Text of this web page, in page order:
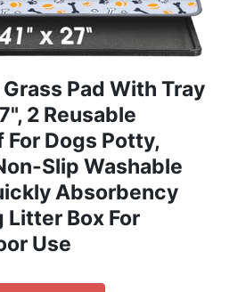
Pad With Tray
2 Reusable
Dogs Potty,
Slip Washable
Absorbency
Litter Box For
Use